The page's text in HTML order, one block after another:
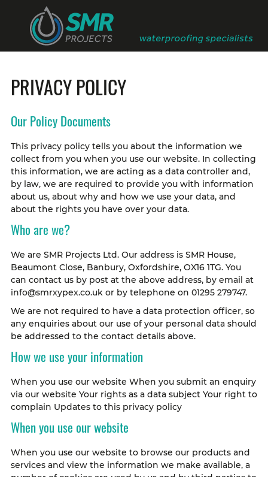
PRIVACY POLICY
Our Policy Documents
This privacy policy tells you about the information we
collect from you when you use our website. In collecting
this information, we are acting as a data controller and,
by law, we are required to provide you with information
about us, about why and how we use your data, and
about the rights you have over your data.
Who are we?
We are SMR Projects Ltd. Our address is SMR House,
Beaumont Close, Banbury, Oxfordshire, OX16 1TG. You
can contact us by post at the above address, by email at
info@smrxypex.co.uk or by telephone on 01295 279747.
We are not required to have a data protection officer, so
any enquiries about our use of your personal data should
be addressed to the contact details above.
How we use your information
When you use our website When you submit an enquiry
via our website Your rights as a data subject Your right to
complain Updates to this privacy policy
When you use our website
When you use our website to browse our products and
services and view the information we make available, a